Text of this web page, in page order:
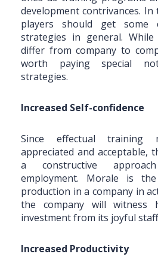
development contrivances.
players should get some
strategies in general.
differ from company to
worth paying special
strategies.
Increased Self-confidence
Since effectual training
appreciated and acceptable,
a constructive
employment. Morale is
production in a company in
the company will witness
investment from its joyful
Increased Productivity